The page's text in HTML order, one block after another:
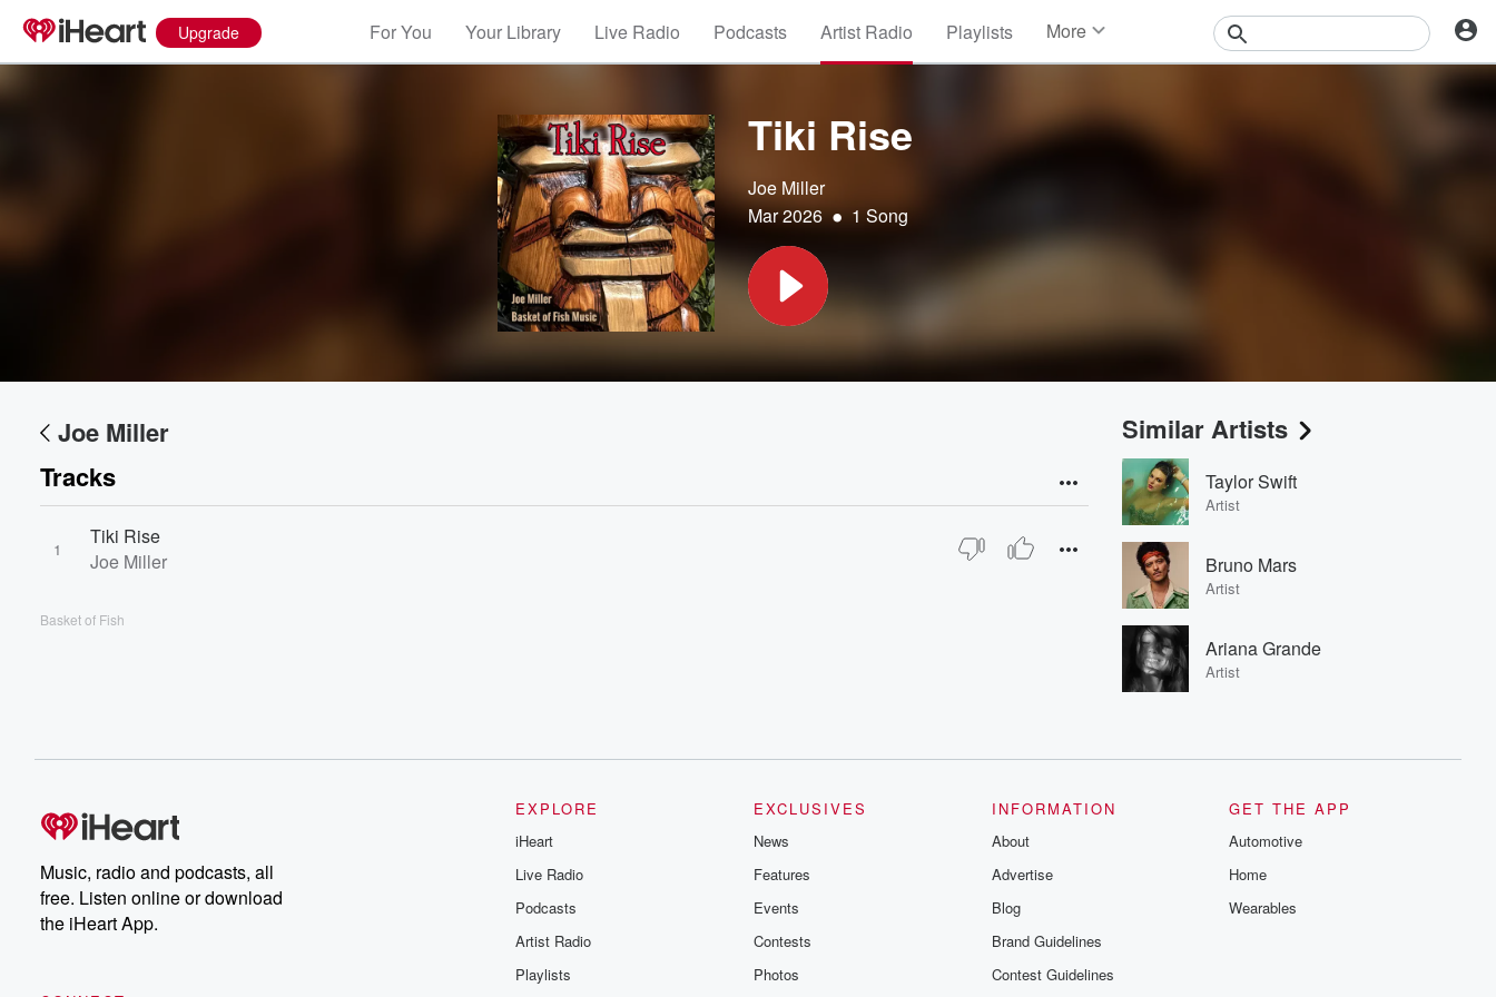
Upgrade For You Your Library Live Radio Podcasts Artist Radio Playlists More
Contests
Tiki Rise
Joe Miller
Mar 2026 • 1 Song
Joe Miller
Tracks
1
Tiki Rise
Joe Miller
Basket of Fish
Similar Artists
Taylor Swift
Artist
Bruno Mars
Artist
Ariana Grande
Artist
Music, radio and podcasts, all
free. Listen online or download
the iHeart App.
EXPLORE
iHeart
Live Radio
Podcasts
Artist Radio
Playlists
EXCLUSIVES
News
Features
Events
Contests
Photos
INFORMATION
About
Advertise
Blog
Brand Guidelines
Contest Guidelines
GET THE APP
Automotive
Home
Wearables
Volume